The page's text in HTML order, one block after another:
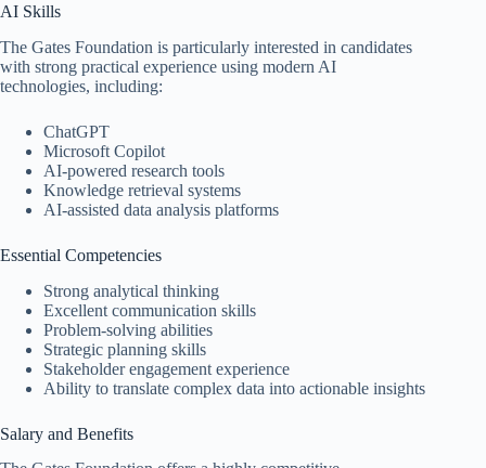
AI Skills
The Gates Foundation is particularly interested in candidates
with strong practical experience using modern AI
technologies, including:
ChatGPT
Microsoft Copilot
AI-powered research tools
Knowledge retrieval systems
AI-assisted data analysis platforms
Essential Competencies
Strong analytical thinking
Excellent communication skills
Problem-solving abilities
Strategic planning skills
Stakeholder engagement experience
Ability to translate complex data into actionable insights
Salary and Benefits